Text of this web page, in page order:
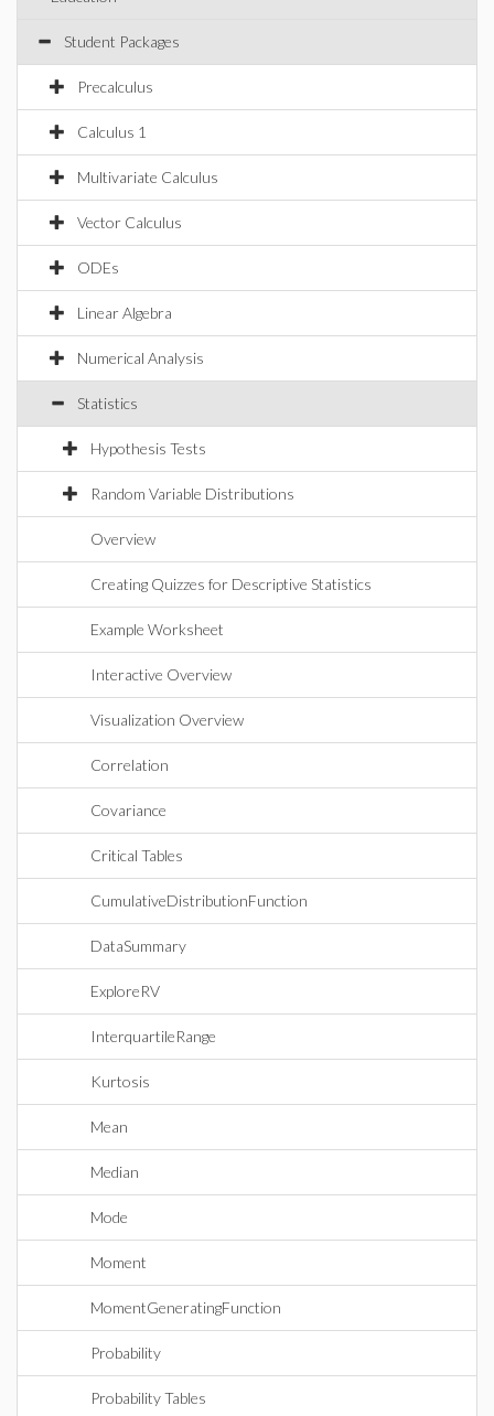
Student Packages
Precalculus
Calculus 1
Multivariate Calculus
Vector Calculus
ODEs
Linear Algebra
Numerical Analysis
Statistics
Hypothesis Tests
Random Variable Distributions
Overview
Creating Quizzes for Descriptive Statistics
Example Worksheet
Interactive Overview
Visualization Overview
Correlation
Covariance
Critical Tables
CumulativeDistributionFunction
DataSummary
ExploreRV
InterquartileRange
Kurtosis
Mean
Median
Mode
Moment
MomentGeneratingFunction
Probability
Probability Tables